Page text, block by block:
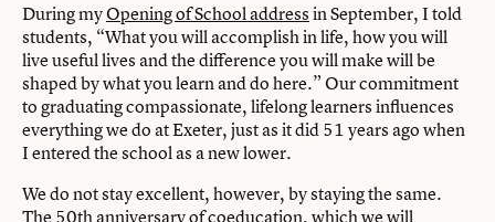
During myOpening of School addressin September, I told
students, “What you will accomplish in life, how you will
live useful lives and the difference you will make will be
shaped by what you learn and do here.” Our commitment
to graduating compassionate, lifelong learners influences
everything we do at Exeter, just as it did 51 years ago when
I entered the school as a new lower.
We do not stay excellent, however, by staying the same.
The 50th anniversary of coeducation, which we will